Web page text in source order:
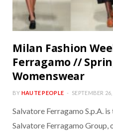
Milan Fashion
Ferragamo //
Womenswear
BY HAUTE PEOPLE SEPTEMBER
Salvatore Ferragamo S.p.A.
Salvatore Ferragamo Group,